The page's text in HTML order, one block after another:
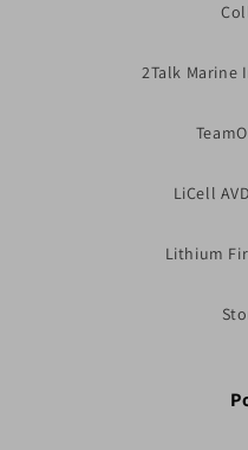
2Talk Marine
LiCell
Lithium